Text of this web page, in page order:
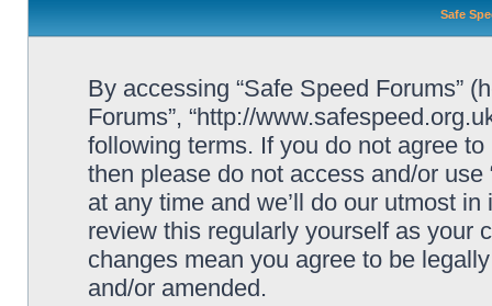
Safe
By accessing “Safe Speed Forums”
Forums”, “http://
following terms. If you do not agree
then please do not access and/or
at any time and we’ll do our utmost
review this regularly yourself as your
changes mean you agree to be
and/or amended.